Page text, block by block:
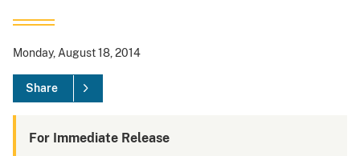
Monday, August 18, 2014
Share
For Immediate Release